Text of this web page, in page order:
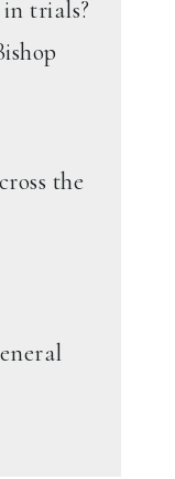
trials?
the